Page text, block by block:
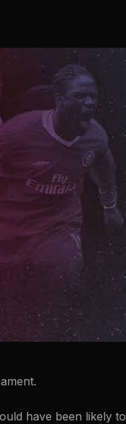
have been likely to